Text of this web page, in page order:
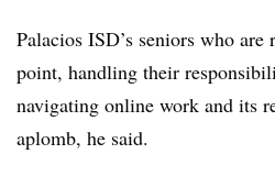
Palacios ISD’s seniors who are
point, handling their
navigating online work and its
aplomb, he said.